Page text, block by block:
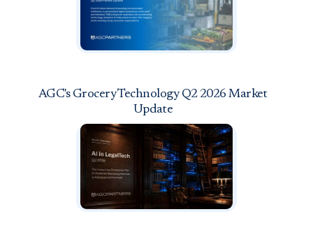
AGC's Grocery Technology Q2 2026 Market
Update